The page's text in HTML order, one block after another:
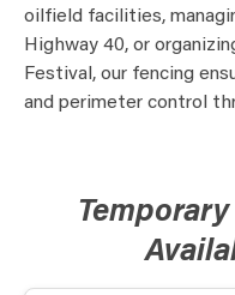
oilfield facilities,
Highway 40, or
Festival, our fencing
and perimeter control